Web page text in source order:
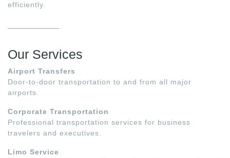
efficiently.
Our Services
Airport Transfers
Door-to-door transportation to and from all major
airports.
Corporate Transportation
Professional transportation services for business
travelers and executives.
Limo Service